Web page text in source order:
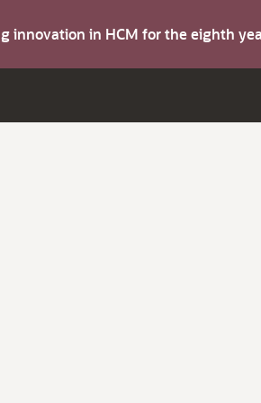
innovation in HCM for the eighth